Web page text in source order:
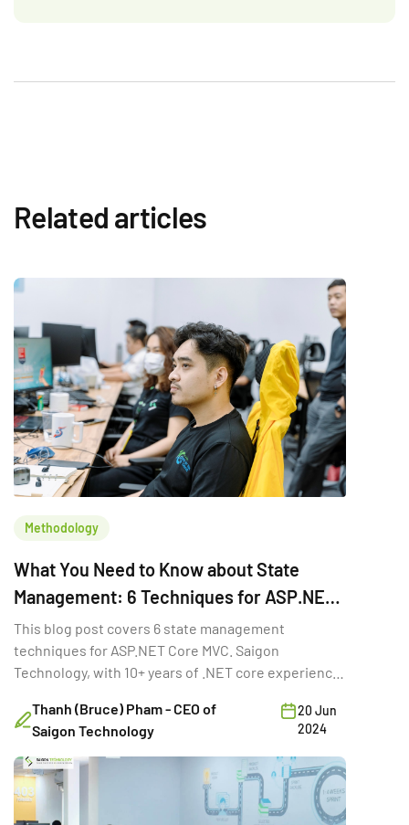
Related articles
Methodology
What You Need to Know about State
Management: 6 Techniques for ASP.NET
Core MVC
This blog post covers 6 state management
techniques for ASP.NET Core MVC. Saigon
Technology, with 10+ years of .NET core experience,
Thanh (Bruce) Pham - CEO of
Saigon Technology
20 Jun
2024